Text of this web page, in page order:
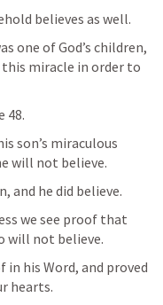
believes as well.
one of God’s children,
this miracle in order to
48.
son’s miraculous
will not believe.
and he did believe.
we see proof that
will not believe.
in his Word, and proved
hearts.